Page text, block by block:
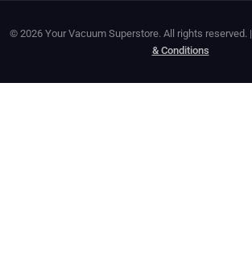
© 2026 Your Vacuum Superstore. All rights reserved. |
& Conditions